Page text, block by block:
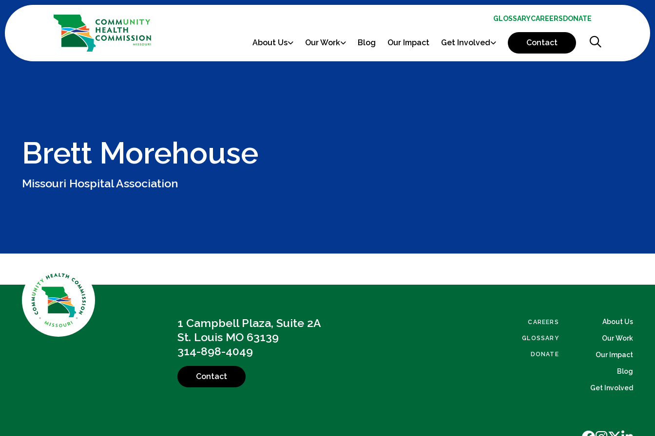
content
GLOSSARYCAREERS DONATE
About Us Our Work Blog Our Impact Get Involved Contact
Brett Morehouse
Missouri Hospital Association
1 Campbell Plaza, Suite 2A
St. Louis MO 63139
314-898-4049
Contact
CAREERS
GLOSSARY
DONATE
About Us
Our Work
Our Impact
Blog
Get Involved